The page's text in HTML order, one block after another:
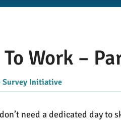
Work –
Survey Initiative
need a dedicated day